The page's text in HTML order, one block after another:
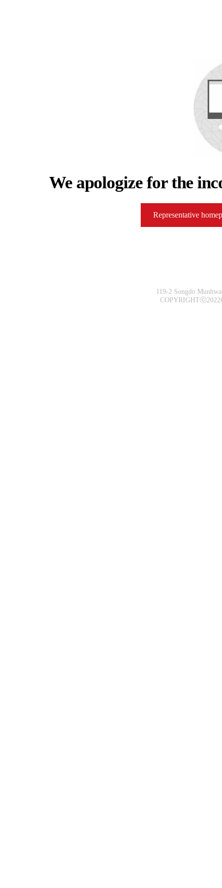
We apologize for the
Representative
119-2 Songdo